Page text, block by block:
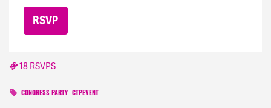
18 RSVPS
CONGRESS PARTY CTPEVENT